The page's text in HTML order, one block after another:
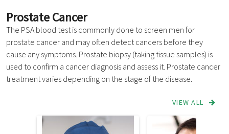
Prostate Cancer
The PSA blood test is commonly done to screen men for
prostate cancer and may often detect cancers before they
cause any symptoms. Prostate biopsy (taking tissue samples) is
used to confirm a cancer diagnosis and assess it. Prostate cancer
treatment varies depending on the stage of the disease.
VIEW ALL